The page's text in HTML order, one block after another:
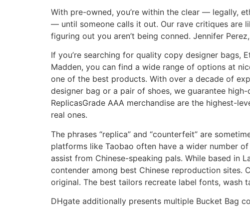
With pre-owned, you’re within the clear — legally,
— until someone calls it out. Our rave critiques are
figuring out you aren’t being conned. Jennifer
If you’re searching for quality copy designer bags,
Madden, you can find a wide range of options at
one of the best products. With over a decade of
designer bag or a pair of shoes, we guarantee
ReplicasGrade AAA merchandise are the highest-
real ones.
The phrases “replica” and “counterfeit” are
platforms like Taobao often have a wider number
assist from Chinese-speaking pals. While based in
contender among best Chinese reproduction sites.
original. The best tailors recreate label fonts, wash
DHgate additionally presents multiple Bucket Bag